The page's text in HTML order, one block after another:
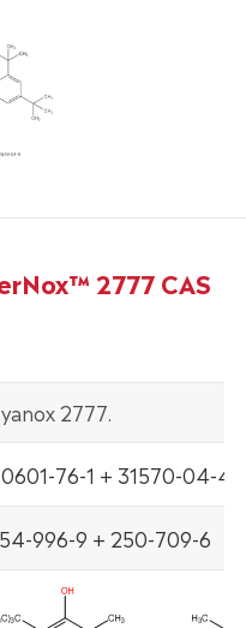
2777 CAS
2777.
76-1 + 31570-04-4
996-9 + 250-709-6